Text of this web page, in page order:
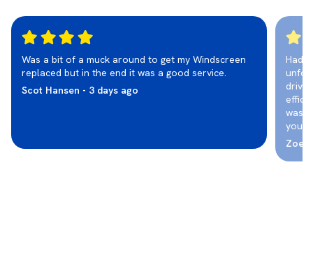
Was a bit of a muck around to get my Windscreen
replaced but in the end it was a good service.
Scot Hansen - 3 days ago
Had
was
you
Zoe -